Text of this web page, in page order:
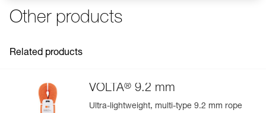
- abrasion-resistant coated canvas
- can be placed higher up to provide protection from the
Guarantee : 3 years
Inner Pack Count : 1
Other products
Related products
VOLTA® 9.2 mm
Ultra-lightweight, multi-type 9.2 mm rope